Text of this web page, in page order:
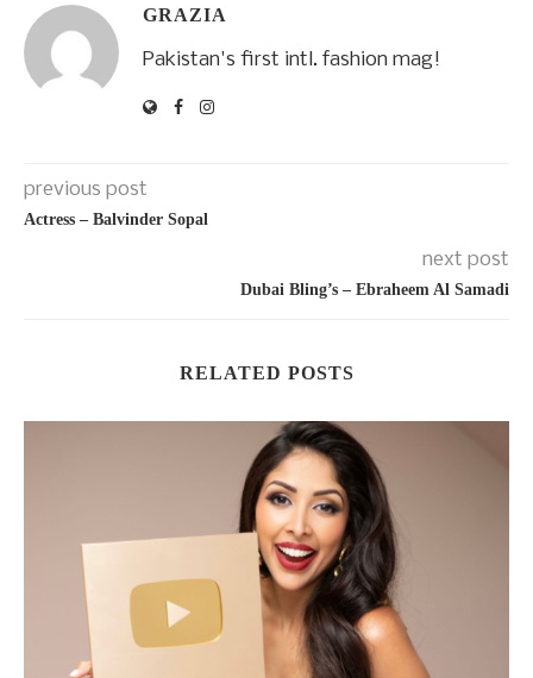
GRAZIA
Pakistan's first intl. fashion mag!
previous post
Actress – Balvinder Sopal
next post
Dubai Bling’s – Ebraheem Al Samadi
RELATED POSTS